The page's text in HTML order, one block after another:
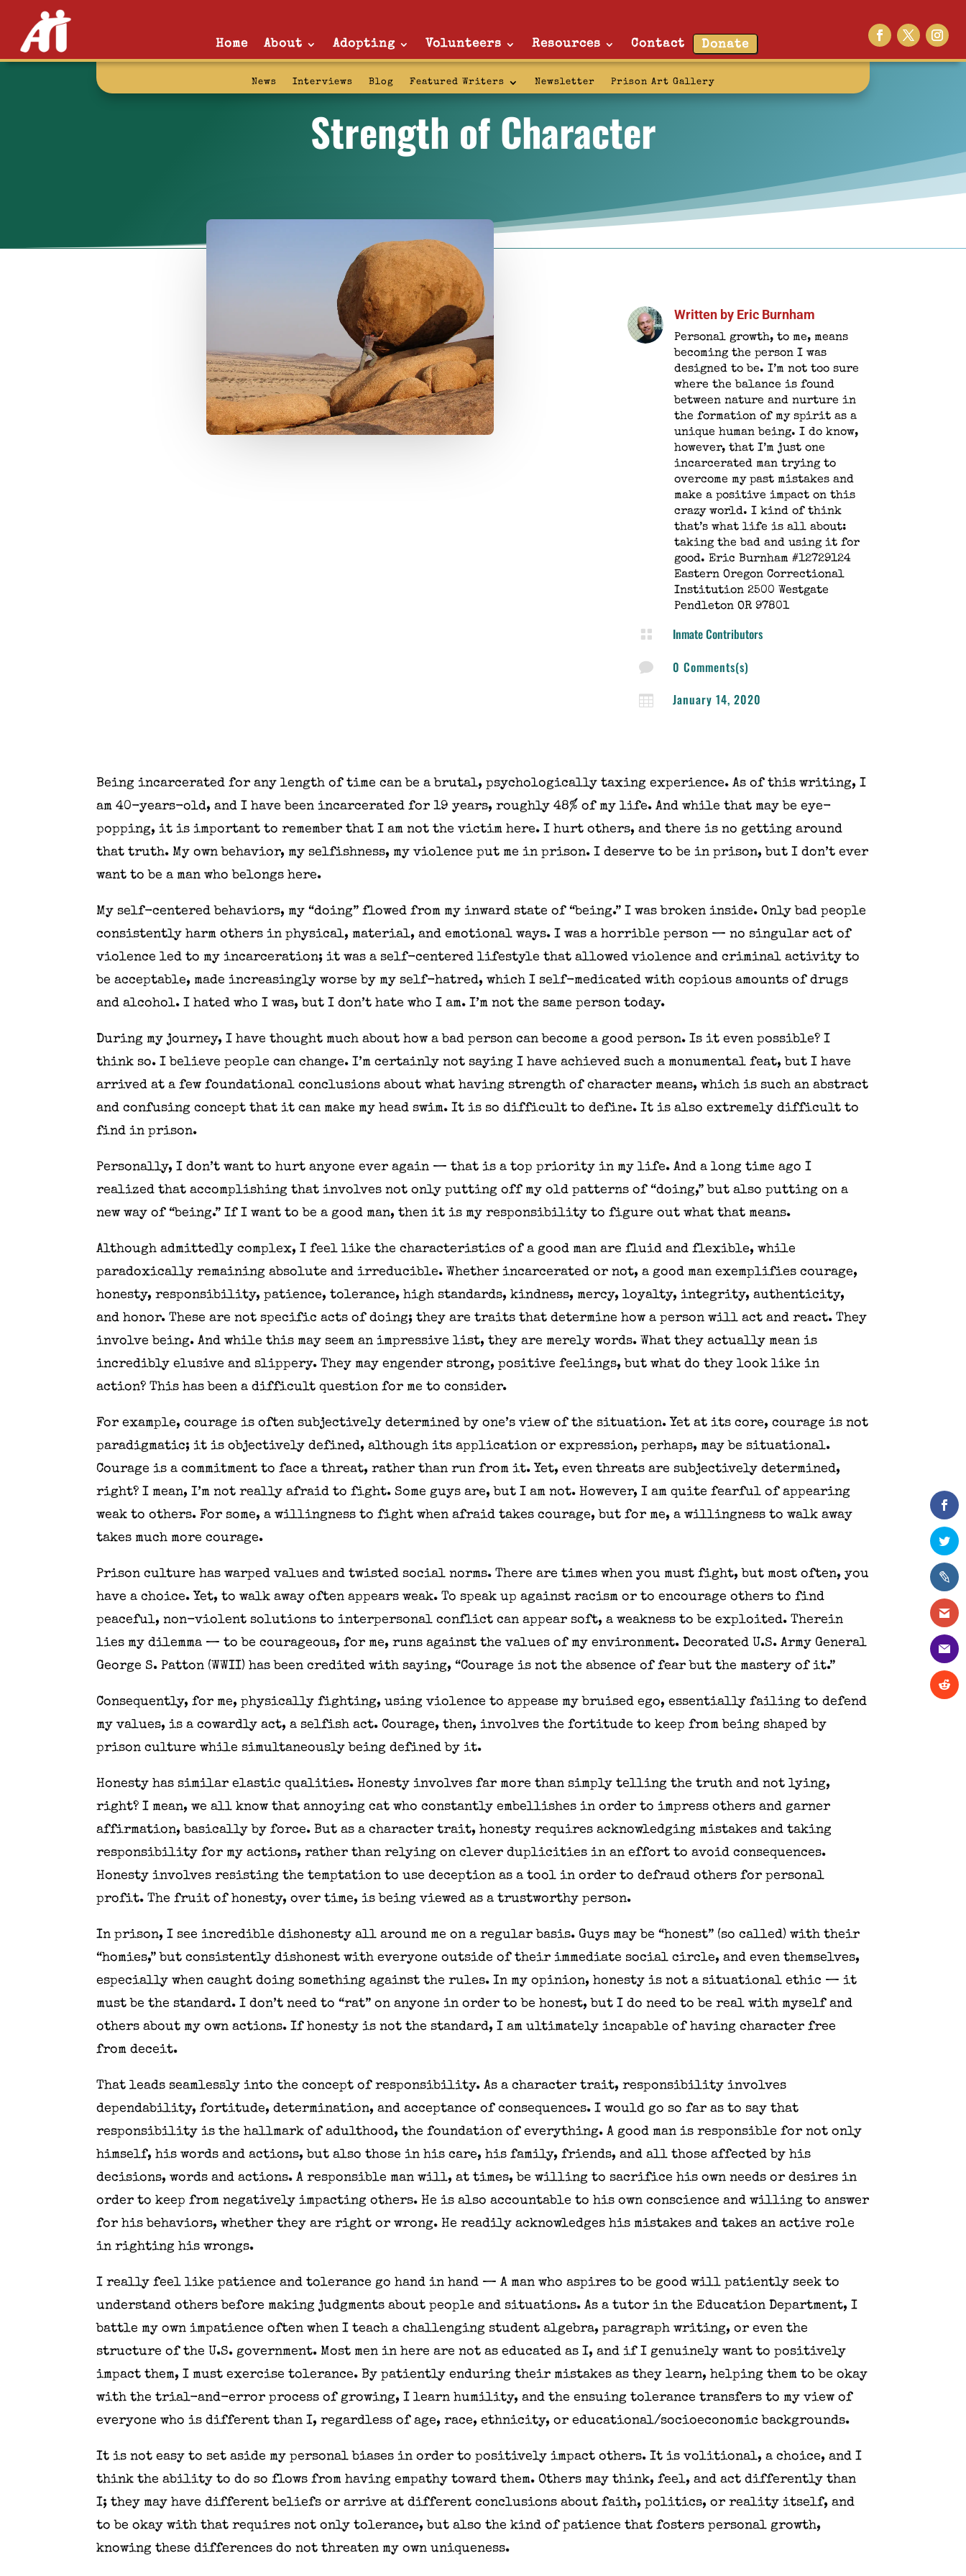
Home About Adopting Volunteers Resources Contact Donate
News Interviews Blog Featured Writers Newsletter Prison Art Gallery
Strength of Character
Written by Eric Burnham
Personal growth, to me, means
becoming the person I was
designed to be. I’m not too sure
where the balance is found
between nature and nurture in
the formation of my spirit as a
unique human being. I do know,
however, that I’m just one
incarcerated man trying to
overcome my past mistakes and
make a positive impact on this
crazy world. I kind of think
that’s what life is all about:
taking the bad and using it for
good. Eric Burnham #12729124
Eastern Oregon Correctional
Institution 2500 Westgate
Pendleton OR 97801
 Inmate Contributors
 0 Comments(s)
 January 14, 2020
Being incarcerated for any length of time can be a brutal, psychologically taxing experience. As of this writing, I
am 40-years-old, and I have been incarcerated for 19 years, roughly 48% of my life. And while that may be eye-
popping, it is important to remember that I am not the victim here. I hurt others, and there is no getting around
that truth. My own behavior, my selfishness, my violence put me in prison. I deserve to be in prison, but I don’t ever
want to be a man who belongs here.
My self-centered behaviors, my “doing” flowed from my inward state of “being.” I was broken inside. Only bad people
consistently harm others in physical, material, and emotional ways. I was a horrible person — no singular act of
violence led to my incarceration; it was a self-centered lifestyle that allowed violence and criminal activity to
be acceptable, made increasingly worse by my self-hatred, which I self-medicated with copious amounts of drugs
and alcohol. I hated who I was, but I don’t hate who I am. I’m not the same person today.
During my journey, I have thought much about how a bad person can become a good person. Is it even possible? I
think so. I believe people can change. I’m certainly not saying I have achieved such a monumental feat, but I have
arrived at a few foundational conclusions about what having strength of character means, which is such an abstract
and confusing concept that it can make my head swim. It is so difficult to define. It is also extremely difficult to
find in prison.
Personally, I don’t want to hurt anyone ever again — that is a top priority in my life. And a long time ago I
realized that accomplishing that involves not only putting off my old patterns of “doing,” but also putting on a
new way of “being.” If I want to be a good man, then it is my responsibility to figure out what that means.
Although admittedly complex, I feel like the characteristics of a good man are fluid and flexible, while
paradoxically remaining absolute and irreducible. Whether incarcerated or not, a good man exemplifies courage,
honesty, responsibility, patience, tolerance, high standards, kindness, mercy, loyalty, integrity, authenticity,
and honor. These are not specific acts of doing; they are traits that determine how a person will act and react. They
involve being. And while this may seem an impressive list, they are merely words. What they actually mean is
incredibly elusive and slippery. They may engender strong, positive feelings, but what do they look like in
action? This has been a difficult question for me to consider.
For example, courage is often subjectively determined by one’s view of the situation. Yet at its core, courage is not
paradigmatic; it is objectively defined, although its application or expression, perhaps, may be situational.
Courage is a commitment to face a threat, rather than run from it. Yet, even threats are subjectively determined,
right? I mean, I’m not really afraid to fight. Some guys are, but I am not. However, I am quite fearful of appearing
weak to others. For some, a willingness to fight when afraid takes courage, but for me, a willingness to walk away
takes much more courage.
Prison culture has warped values and twisted social norms. There are times when you must fight, but most often, you
have a choice. Yet, to walk away often appears weak. To speak up against racism or to encourage others to find
peaceful, non-violent solutions to interpersonal conflict can appear soft, a weakness to be exploited. Therein
lies my dilemma — to be courageous, for me, runs against the values of my environment. Decorated U.S. Army General
George S. Patton (WWII) has been credited with saying, “Courage is not the absence of fear but the mastery of it.”
Consequently, for me, physically fighting, using violence to appease my bruised ego, essentially failing to defend
my values, is a cowardly act, a selfish act. Courage, then, involves the fortitude to keep from being shaped by
prison culture while simultaneously being defined by it.
Honesty has similar elastic qualities. Honesty involves far more than simply telling the truth and not lying,
right? I mean, we all know that annoying cat who constantly embellishes in order to impress others and garner
affirmation, basically by force. But as a character trait, honesty requires acknowledging mistakes and taking
responsibility for my actions, rather than relying on clever duplicities in an effort to avoid consequences.
Honesty involves resisting the temptation to use deception as a tool in order to defraud others for personal
profit. The fruit of honesty, over time, is being viewed as a trustworthy person.
In prison, I see incredible dishonesty all around me on a regular basis. Guys may be “honest” (so called) with their
“homies,” but consistently dishonest with everyone outside of their immediate social circle, and even themselves,
especially when caught doing something against the rules. In my opinion, honesty is not a situational ethic — it
must be the standard. I don’t need to “rat” on anyone in order to be honest, but I do need to be real with myself and
others about my own actions. If honesty is not the standard, I am ultimately incapable of having character free
from deceit.
That leads seamlessly into the concept of responsibility. As a character trait, responsibility involves
dependability, fortitude, determination, and acceptance of consequences. I would go so far as to say that
responsibility is the hallmark of adulthood, the foundation of everything. A good man is responsible for not only
himself, his words and actions, but also those in his care, his family, friends, and all those affected by his
decisions, words and actions. A responsible man will, at times, be willing to sacrifice his own needs or desires in
order to keep from negatively impacting others. He is also accountable to his own conscience and willing to answer
for his behaviors, whether they are right or wrong. He readily acknowledges his mistakes and takes an active role
in righting his wrongs.
I really feel like patience and tolerance go hand in hand — A man who aspires to be good will patiently seek to
understand others before making judgments about people and situations. As a tutor in the Education Department, I
battle my own impatience often when I teach a challenging student algebra, paragraph writing, or even the
structure of the U.S. government. Most men in here are not as educated as I, and if I genuinely want to positively
impact them, I must exercise tolerance. By patiently enduring their mistakes as they learn, helping them to be okay
with the trial-and-error process of growing, I learn humility, and the ensuing tolerance transfers to my view of
everyone who is different than I, regardless of age, race, ethnicity, or educational/socioeconomic backgrounds.
It is not easy to set aside my personal biases in order to positively impact others. It is volitional, a choice, and I
think the ability to do so flows from having empathy toward them. Others may think, feel, and act differently than
I; they may have different beliefs or arrive at different conclusions about faith, politics, or reality itself, and
to be okay with that requires not only tolerance, but also the kind of patience that fosters personal growth,
knowing these differences do not threaten my own uniqueness.